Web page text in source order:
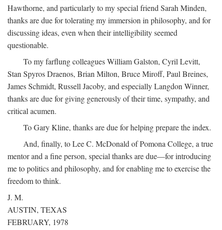
Hawthorne, and particularly to my special friend Sarah Minden,
thanks are due for tolerating my immersion in philosophy, and for
discussing ideas, even when their intelligibility seemed
questionable.
To my farflung colleagues William Galston, Cyril Levitt,
Stan Spyros Draenos, Brian Milton, Bruce Miroff, Paul Breines,
James Schmidt, Russell Jacoby, and especially Langdon Winner,
thanks are due for giving generously of their time, sympathy, and
critical acumen.
To Gary Kline, thanks are due for helping prepare the index.
And, finally, to Lee C. McDonald of Pomona College, a true
mentor and a fine person, special thanks are due—for introducing
me to politics and philosophy, and for enabling me to exercise the
freedom to think.
J. M.
AUSTIN, TEXAS
FEBRUARY, 1978